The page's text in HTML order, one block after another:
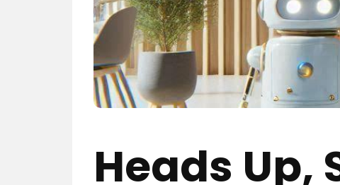
Heads Up,